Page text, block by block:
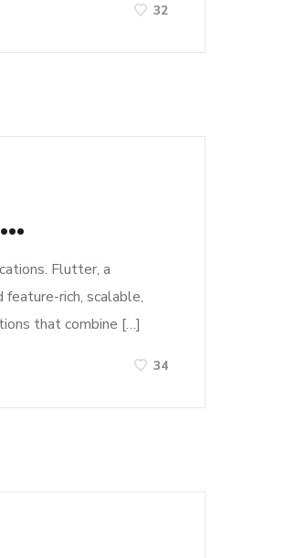
32
Flutter, a
rich, scalable,
that combine […]
34